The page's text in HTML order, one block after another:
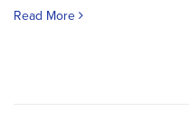
Read More